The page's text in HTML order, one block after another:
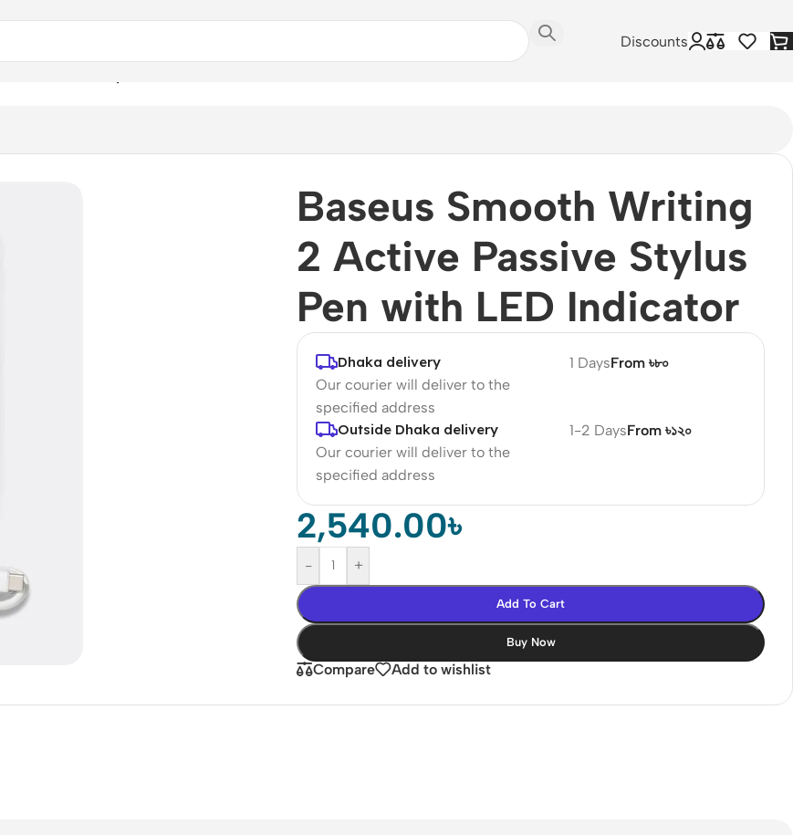
Discounts
Baseus Smooth Writing
2 Active Passive Stylus
Pen with LED Indicator
Dhaka delivery
Our courier will deliver to the
specified address
1 DaysFrom ৳৮০
Outside Dhaka delivery
Our courier will deliver to the
specified address
1-2 DaysFrom ৳১২০
2,540.00৳
- +
Add To Cart
Buy Now
Compare Add to wishlist